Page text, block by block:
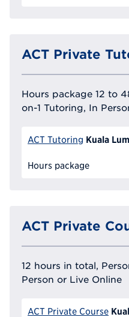
ACT Private
Hours package 12 to
on-1 Tutoring, In
ACT Tutoring Kuala
Hours package
ACT Private
12 hours in total,
Person or Live Online
ACT Private Course